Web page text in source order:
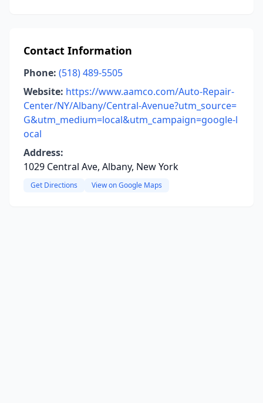
Contact Information
Phone: (518) 489-5505
Website: https://www.aamco.com/Auto-Repair-
Center/NY/Albany/Central-Avenue?utm_source=
G&utm_medium=local&utm_campaign=google-l
ocal
Address:
1029 Central Ave, Albany, New York
Get Directions View on Google Maps